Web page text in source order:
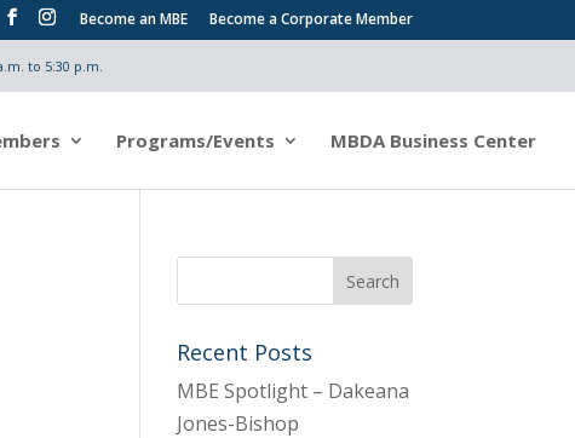
Become an MBE Become a Corporate Member
to 5:30 p.m.
Programs/Events MBDA Business Center
Recent Posts
MBE Spotlight – Dakeana
Jones-Bishop